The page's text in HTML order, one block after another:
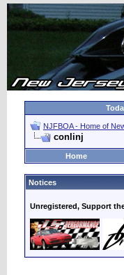
NJFBOA - Home of
conlinj
Home
Notices
Unregistered, Support